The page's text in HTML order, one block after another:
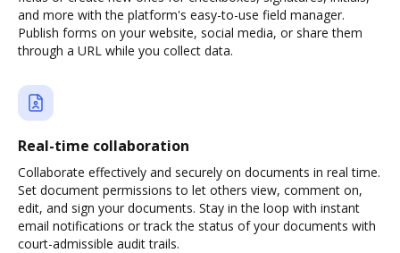
and more with the platform's easy-to-use field manager.
Publish forms on your website, social media, or share them
through a URL while you collect data.
Real-time collaboration
Collaborate effectively and securely on documents in real time.
Set document permissions to let others view, comment on,
edit, and sign your documents. Stay in the loop with instant
email notifications or track the status of your documents with
court-admissible audit trails.